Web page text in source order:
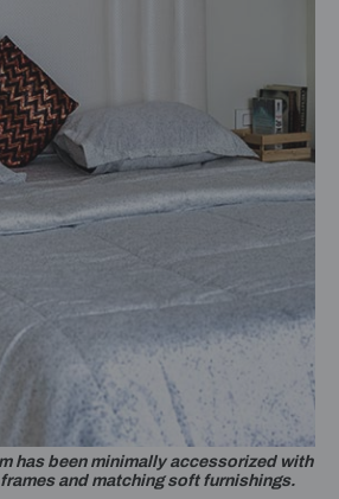
has been minimally accessorized with
and matching soft furnishings.